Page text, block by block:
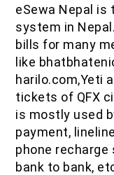
eSewa Nepal
system in
bills for many
like
harilo.com,Yeti
tickets of QFX
is mostly used
payment,
phone
bank to bank,